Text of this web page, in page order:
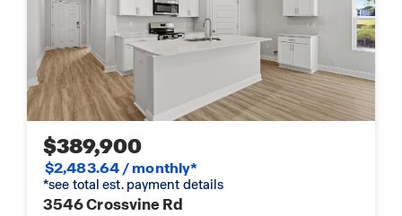
$389,900
$2,483.64 / monthly*
*see total est. payment details
3546 Crossvine Rd